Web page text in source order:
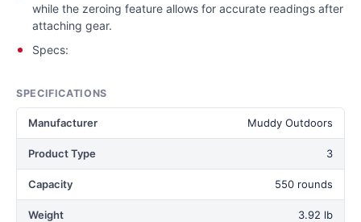
while the zeroing feature allows for accurate readings after
attaching gear.
Specs:
SPECIFICATIONS
Manufacturer Muddy Outdoors
Product Type 3
Capacity 550 rounds
Weight 3.92 lb